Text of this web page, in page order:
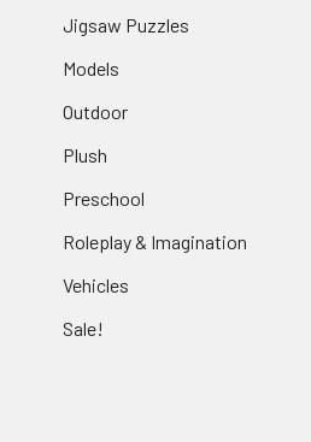
Jigsaw Puzzles
Models
Outdoor
Plush
Preschool
Roleplay & Imagination
Vehicles
Sale!